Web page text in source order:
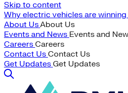
Skip to content
Why electric vehicles are
About UsAbout Us
Events and News Events and
Careers Careers
Contact Us Contact Us
Get Updates Get Updates